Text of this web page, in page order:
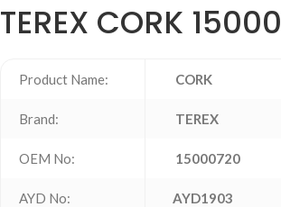
TEREX CORK
Product Name: CORK
Brand: TEREX
OEM No: 15000720
AYD No: AYD1903